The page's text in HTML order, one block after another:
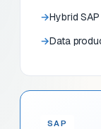
Hybrid
Data
SAP